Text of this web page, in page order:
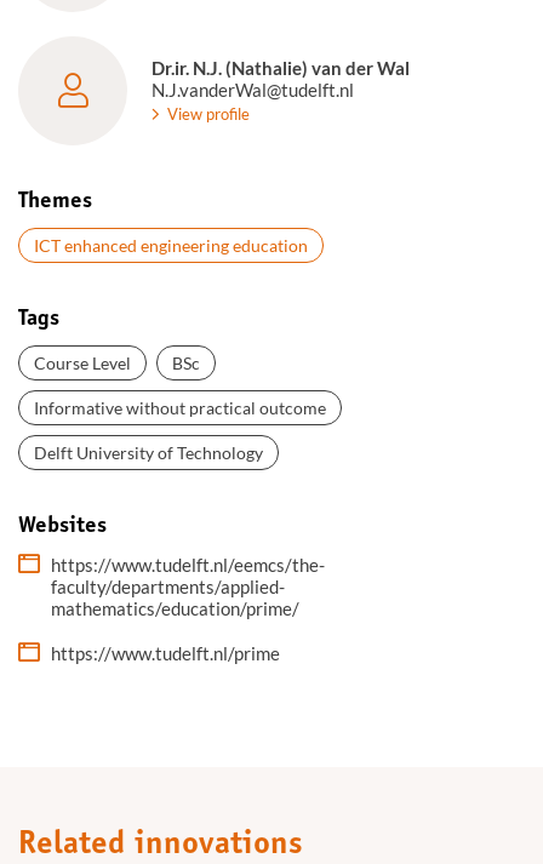
Dr.ir. N.J. (Nathalie) van der Wal
N.J.vanderWal@tudelft.nl
View profile
Themes
ICT enhanced engineering education
Tags
Course Level BSc
Informative without practical outcome
Delft University of Technology
Websites
https://www.tudelft.nl/eemcs/the-
faculty/departments/applied-
mathematics/education/prime/
https://www.tudelft.nl/prime
Related innovations